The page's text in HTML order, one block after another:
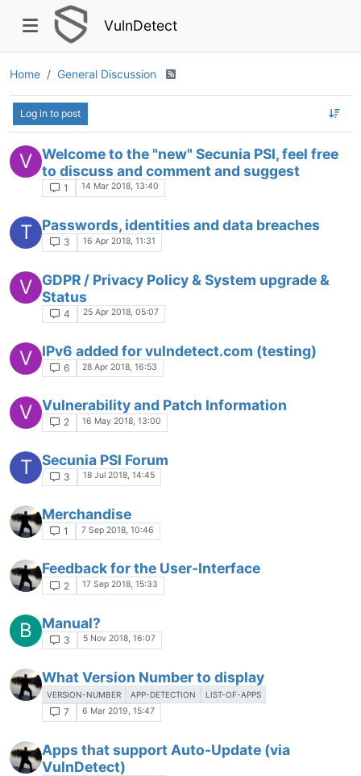
VulnDetect
Home General Discussion
Log in to post
V Welcome to the "new" Secunia PSI, feel free
to discuss and comment and suggest
1 14 Mar 2018, 13:40
T Passwords, identities and data breaches
3 16 Apr 2018, 11:31
V
GDPR / Privacy Policy & System upgrade &
Status
4 25 Apr 2018, 05:07
V IPv6 added for vulndetect.com (testing)
6 28 Apr 2018, 16:53
V Vulnerability and Patch Information
2 16 May 2018, 13:00
T Secunia PSI Forum
3 18 Jul 2018, 14:45
Merchandise
1 7 Sep 2018, 10:46
Feedback for the User-Interface
2 17 Sep 2018, 15:33
B Manual?
3 5 Nov 2018, 16:07
What Version Number to display
VERSION-NUMBER APP-DETECTION LIST-OF-APPS
7 6 Mar 2019, 15:47
Apps that support Auto-Update (via
VulnDetect)